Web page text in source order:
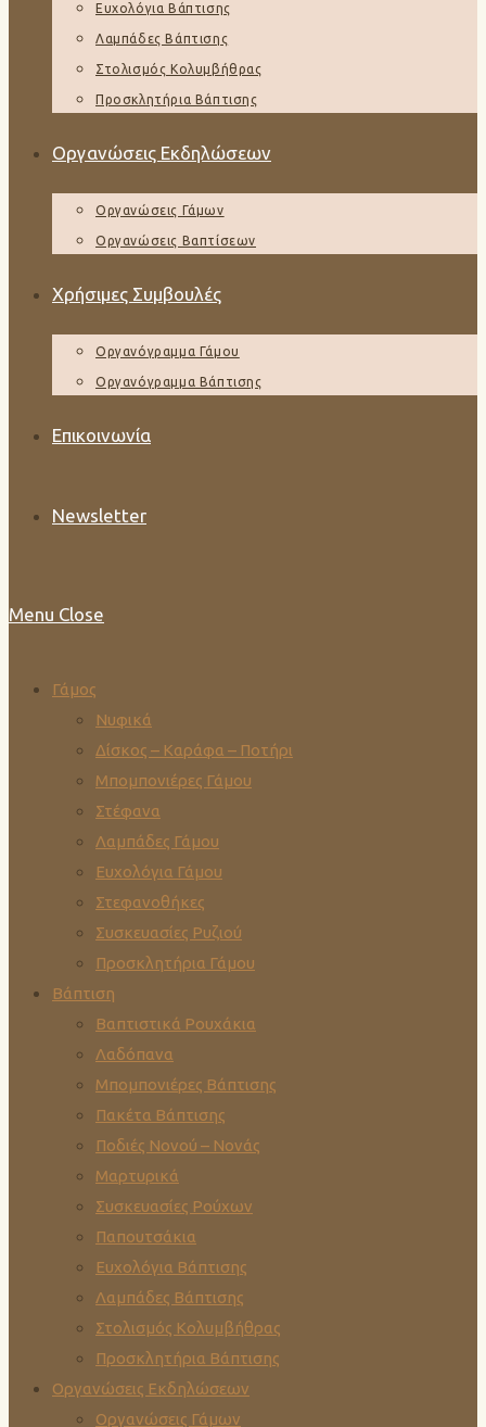
Ευχολόγια Βάπτισης
Λαμπάδες Βάπτισης
Στολισμός Κολυμβήθρας
Προσκλητήρια Βάπτισης
Οργανώσεις Εκδηλώσεων
Οργανώσεις Γάμων
Οργανώσεις Βαπτίσεων
Χρήσιμες Συμβουλές
Οργανόγραμμα Γάμου
Οργανόγραμμα Βάπτισης
Επικοινωνία
Newsletter
Menu Close
Γάμος
Νυφικά
Δίσκος – Καράφα – Ποτήρι
Μπομπονιέρες Γάμου
Στέφανα
Λαμπάδες Γάμου
Ευχολόγια Γάμου
Στεφανοθήκες
Συσκευασίες Ρυζιού
Προσκλητήρια Γάμου
Βάπτιση
Βαπτιστικά Ρουχάκια
Λαδόπανα
Μπομπονιέρες Βάπτισης
Πακέτα Βάπτισης
Ποδιές Νονού – Νονάς
Μαρτυρικά
Συσκευασίες Ρούχων
Παπουτσάκια
Ευχολόγια Βάπτισης
Λαμπάδες Βάπτισης
Στολισμός Κολυμβήθρας
Προσκλητήρια Βάπτισης
Οργανώσεις Εκδηλώσεων
Οργανώσεις Γάμων